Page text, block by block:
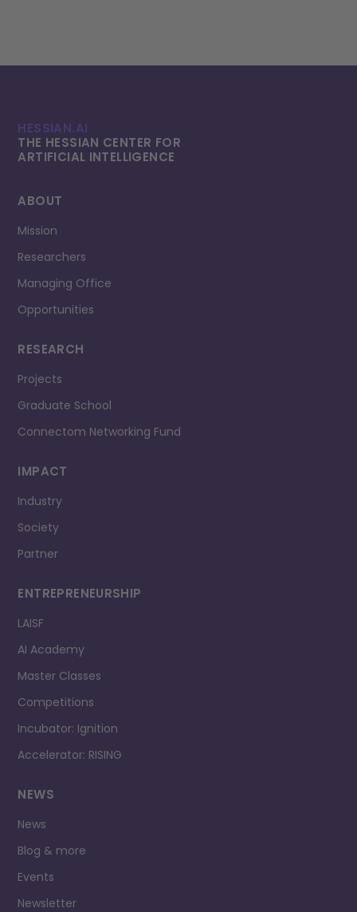
HESSIAN.AI
THE HESSIAN CENTER FOR
ARTIFICIAL INTELLI­GENCE
ABOUT
Mission
Researchers
Managing Office
Opportunities
RESEARCH
Projects
Graduate School
Connectom Networking Fund
IMPACT
Industry
Society
Partner
ENTREPRENEURSHIP
LAISF
AI Academy
Master Classes
Competitions
Incubator: Ignition
Accelerator: RISING
NEWS
News
Blog & more
Events
Newsletter